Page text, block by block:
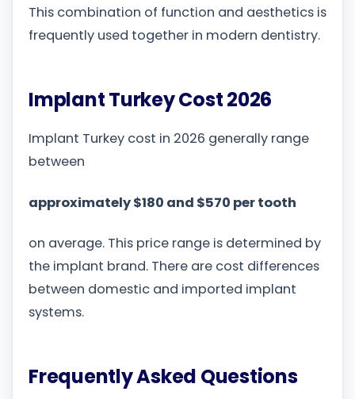
This combination of function and aesthetics is
frequently used together in modern dentistry.
Implant Turkey Cost 2026
Implant Turkey cost in 2026 generally range
between
approximately $180 and $570 per tooth
on average. This price range is determined by
the implant brand. There are cost differences
between domestic and imported implant
systems.
Frequently Asked Questions